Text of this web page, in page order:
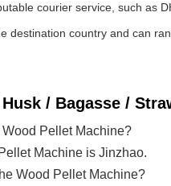
courier service, such as
destination country and can
/ Bagasse /
Pellet Machine?
Machine is Jinzhao.
Wood Pellet Machine?